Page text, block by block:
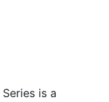
Series is a